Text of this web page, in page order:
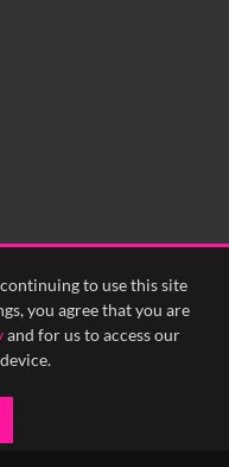
to use this site
you agree that you are
and for us to access our